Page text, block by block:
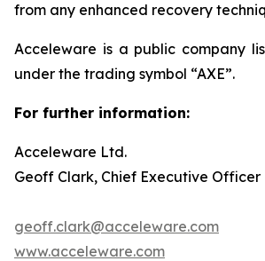
from any enhanced recovery
Acceleware is a public company
under the trading symbol “AXE”.
For further information:
Acceleware Ltd.
Geoff Clark, Chief Executive Officer
geoff.clark@acceleware.com
www.acceleware.com